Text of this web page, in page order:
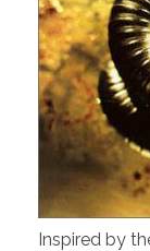
Inspired by